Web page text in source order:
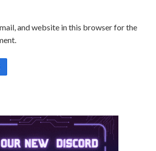
and website in this browser for the